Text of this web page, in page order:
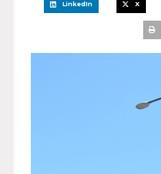
LinkedIn X